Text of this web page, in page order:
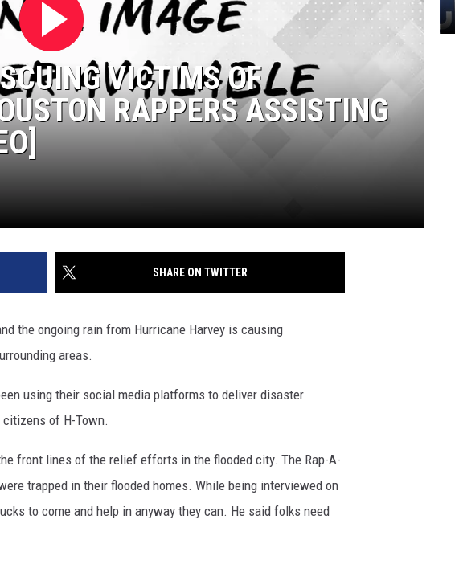
VICTIMS OF
RAPPERS ASSISTING
SHARE ON TWITTER
the ongoing rain from Hurricane Harvey is causing
areas.
using their social media platforms to deliver disaster
of H-Town.
front lines of the relief efforts in the flooded city. The Rap-A-
trapped in their flooded homes. While being interviewed on
to come and help in anyway they can. He said folks need